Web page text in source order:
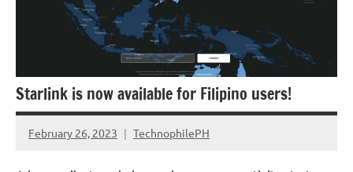
Starlink is now available for Filipino users!
February 26, 2023 TechnophilePH
No